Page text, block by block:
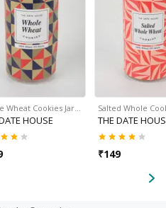
Wheat Cookies Jar…
HOUSE
Salted Whole
THE DATE
₹149